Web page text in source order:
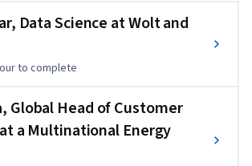
Data Science at Wolt and
to complete
Global Head of Customer
a Multinational Energy